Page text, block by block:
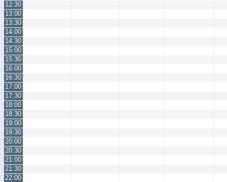
12:30
13:00
13:30
14:00
14:30
15:00
15:30
16:00
16:30
17:00
17:30
18:00
18:30
19:00
19:30
20:00
20:30
21:00
21:30
22:00